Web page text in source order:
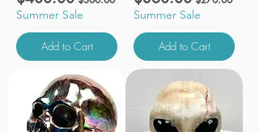
Summer Sale
Add to Cart
Summer Sale
Add to Cart